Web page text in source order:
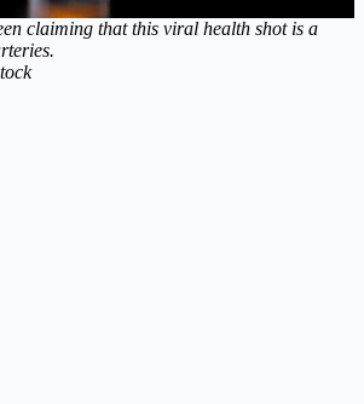
claiming that this viral health shot is a